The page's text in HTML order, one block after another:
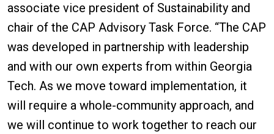
associate vice president of Sustainability and
chair of the CAP Advisory Task Force. “The CAP
was developed in partnership with leadership
and with our own experts from within Georgia
Tech. As we move toward implementation, it
will require a whole-community approach, and
we will continue to work together to reach our